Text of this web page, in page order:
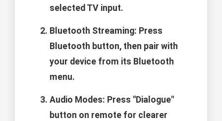
selected TV input.
Bluetooth Streaming: Press
Bluetooth button, then pair with
your device from its Bluetooth
menu.
Audio Modes: Press "Dialogue"
button on remote for clearer